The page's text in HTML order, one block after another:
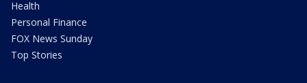
Health
Personal Finance
FOX News Sunday
Top Stories